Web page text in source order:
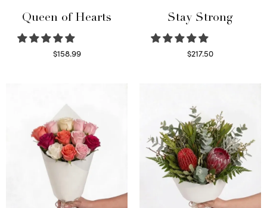
Queen of Hearts
$158.99
Stay Strong
$217.50